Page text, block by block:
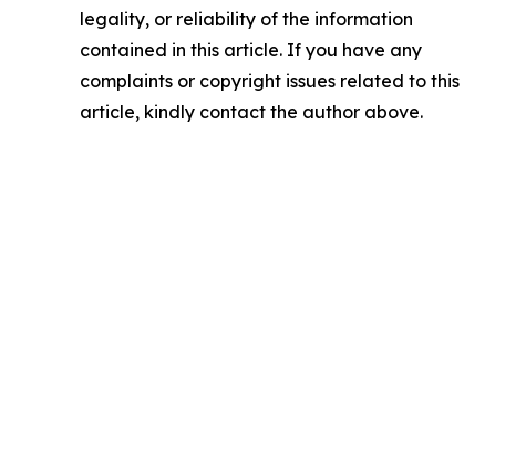
legality, or reliability of the information
contained in this article. If you have any
complaints or copyright issues related to this
article, kindly contact the author above.